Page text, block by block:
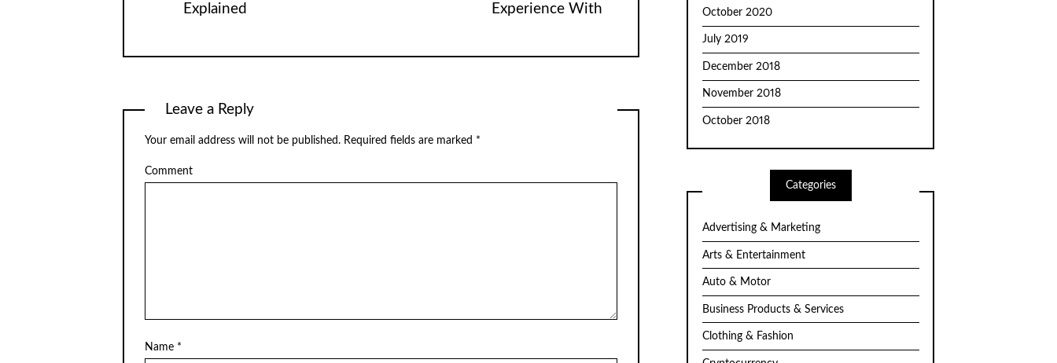
Explained
Experience With
Leave a Reply
Your email address will not be published. Required fields are marked *
Comment
Name *
October 2020
July 2019
December 2018
November 2018
October 2018
Categories
Advertising & Marketing
Arts & Entertainment
Auto & Motor
Business Products & Services
Clothing & Fashion